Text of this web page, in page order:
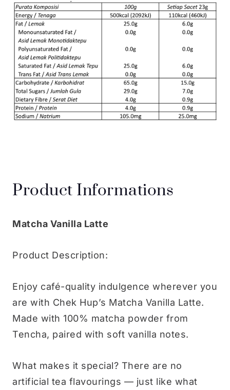
Product Informations
Matcha Vanilla Latte
Product Description:
Enjoy café-quality indulgence wherever you
are with Chek Hup’s Matcha Vanilla Latte.
Made with 100% matcha powder from
Tencha, paired with soft vanilla notes.
What makes it special? There are no
artificial tea flavourings — just like what